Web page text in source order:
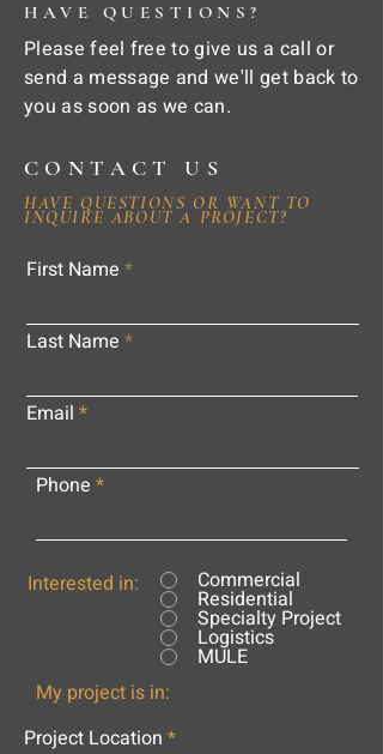
HAVE QUESTIONS?
Please feel free to give us a call or
send a message and we'll get back to
you as soon as we can.
CONTACT US
HAVE QUESTIONS OR WANT TO
INQUIRE ABOUT A PROJECT?
First Name
Last Name
Email
Phone
Interested in: Commercial
Residential
Specialty Project
Logistics
MULE
My project is in:
Project Location